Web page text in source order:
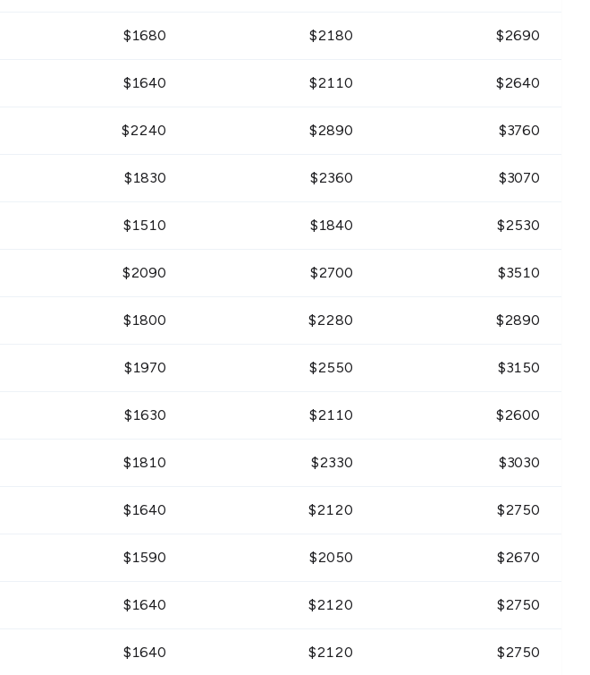
$1680 $2180 $2690
$1640 $2110 $2640
$2240 $2890 $3760
$1830 $2360 $3070
$1510 $1840 $2530
$2090 $2700 $3510
$1800 $2280 $2890
$1970 $2550 $3150
$1630 $2110 $2600
$1810 $2330 $3030
$1640 $2120 $2750
$1590 $2050 $2670
$1640 $2120 $2750
$1640 $2120 $2750